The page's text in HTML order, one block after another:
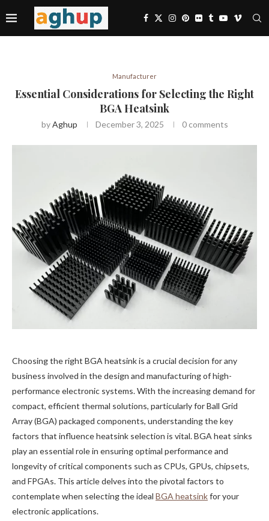
Manufacturer
Essential Considerations for Selecting the Right
BGA Heatsink
byAghup December 3, 2025 0 comments
Choosing the right BGA heatsink is a crucial decision for any
business involved in the design and manufacturing of high-
performance electronic systems. With the increasing demand for
compact, efficient thermal solutions, particularly for Ball Grid
Array (BGA) packaged components, understanding the key
factors that influence heatsink selection is vital. BGA heat sinks
play an essential role in ensuring optimal performance and
longevity of critical components such as CPUs, GPUs, chipsets,
and FPGAs. This article delves into the pivotal factors to
contemplate when selecting the ideal BGA heatsinkfor your
electronic applications.